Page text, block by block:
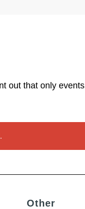
out that only
Other